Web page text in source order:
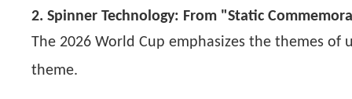
2. Spinner Technology: From "Static
The 2026 World Cup emphasizes the themes
theme.